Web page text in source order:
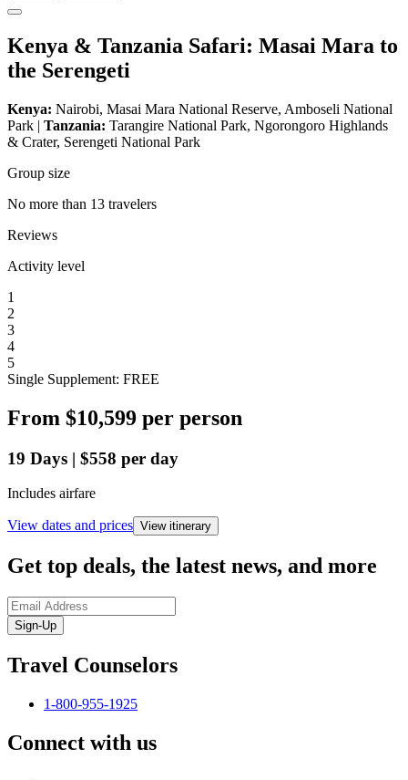
Kenya & Tanzania Safari: Masai Mara to
the Serengeti
Kenya: Nairobi, Masai Mara National Reserve, Amboseli National
Park | Tanzania: Tarangire National Park, Ngorongoro Highlands
& Crater, Serengeti National Park
Group size
No more than 13 travelers
Reviews
Activity level
1
2
3
4
5
Single Supplement: FREE
From $10,599 per person
19 Days | $558 per day
Includes airfare
View dates and prices View itinerary
Get top deals, the latest news, and more
Sign-Up
Travel Counselors
1-800-955-1925
Connect with us